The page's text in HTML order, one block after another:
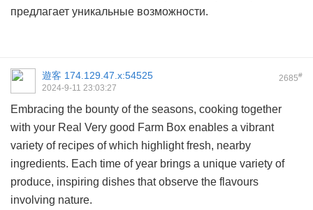
предлагает уникальные возможности.
2685#
遊客 174.129.47.x:54525
2024-9-11 23:03:27
Embracing the bounty of the seasons, cooking together
with your Real Very good Farm Box enables a vibrant
variety of recipes of which highlight fresh, nearby
ingredients. Each time of year brings a unique variety of
produce, inspiring dishes that observe the flavours
involving nature.